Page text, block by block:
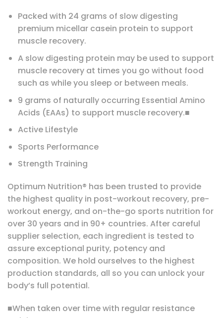
Packed with 24 grams of slow digesting
premium micellar casein protein to support
muscle recovery.
A slow digesting protein may be used to support
muscle recovery at times you go without food
such as while you sleep or between meals.
9 grams of naturally occurring Essential Amino
Acids (EAAs) to support muscle recovery.■
Active Lifestyle
Sports Performance
Strength Training
Optimum Nutrition® has been trusted to provide
the highest quality in post-workout recovery, pre-
workout energy, and on-the-go sports nutrition for
over 30 years and in 90+ countries. After careful
supplier selection, each ingredient is tested to
assure exceptional purity, potency and
composition. We hold ourselves to the highest
production standards, all so you can unlock your
body’s full potential.
■When taken over time with regular resistance